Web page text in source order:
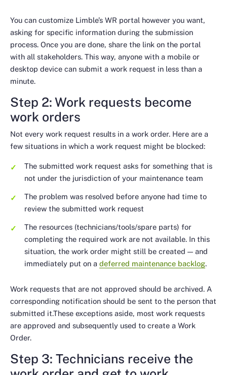
You can customize Limble’s WR portal however you want,
asking for specific information during the submission
process. Once you are done, share the link on the portal
with all stakeholders. This way, anyone with a mobile or
desktop device can submit a work request in less than a
minute.
Step 2: Work requests become
work orders
Not every work request results in a work order. Here are a
few situations in which a work request might be blocked:
The submitted work request asks for something that is
not under the jurisdiction of your maintenance team
The problem was resolved before anyone had time to
review the submitted work request
The resources (technicians/tools/spare parts) for
completing the required work are not available. In this
situation, the work order might still be created — and
immediately put on a deferred maintenance backlog.
Work requests that are not approved should be archived. A
corresponding notification should be sent to the person that
submitted it.These exceptions aside, most work requests
are approved and subsequently used to create a Work
Order.
Step 3: Technicians receive the